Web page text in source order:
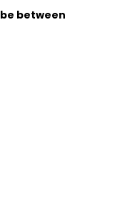
between